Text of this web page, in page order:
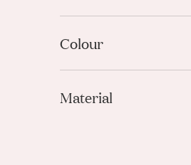
Amalfi
Coquette
Lemon
Morning Glory
Olive
Colour
Blue
Gold
Material